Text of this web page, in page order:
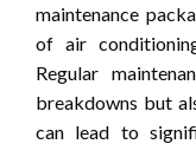
maintenance
of air
Regular
breakdowns but
can lead to